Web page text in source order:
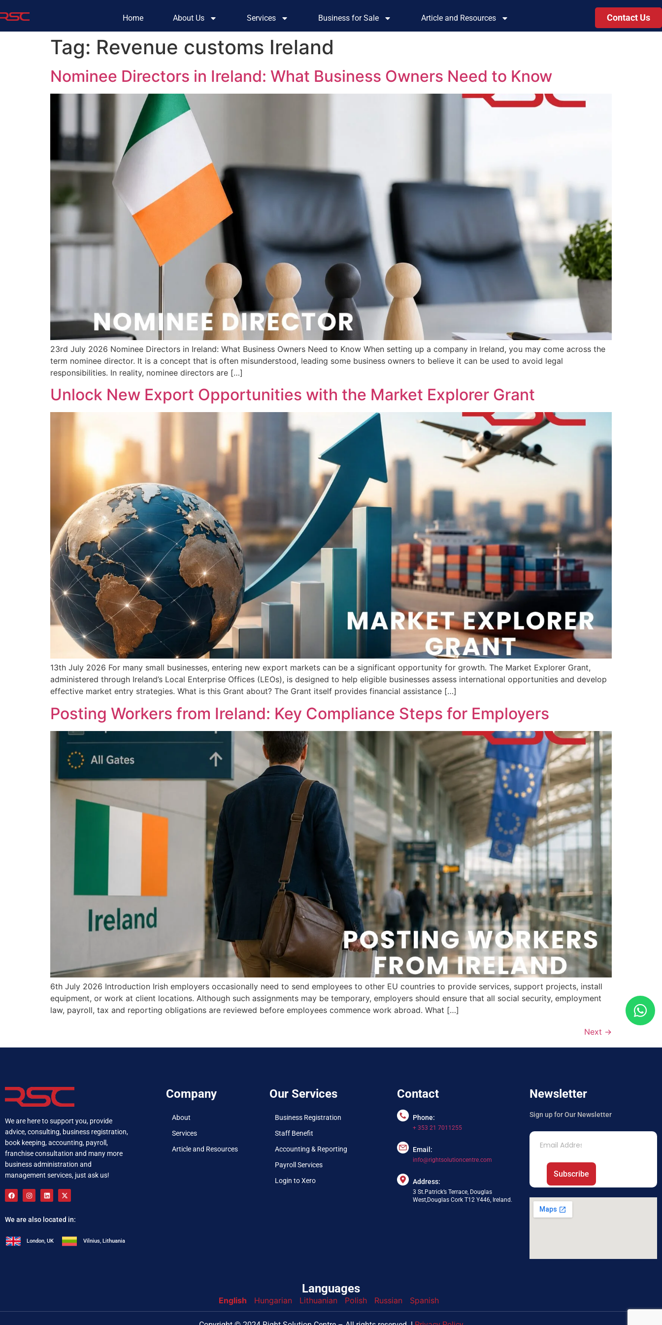
Home About Us Services Business for Sale Article and Resources Contact Us
Tag: Revenue customs Ireland
Nominee Directors in Ireland: What Business Owners Need to Know
23rd July 2026 Nominee Directors in Ireland: What Business Owners Need to Know When setting up a company in Ireland, you may come across the
term nominee director. It is a concept that is often misunderstood, leading some business owners to believe it can be used to avoid legal
responsibilities. In reality, nominee directors are […]
Unlock New Export Opportunities with the Market Explorer Grant
13th July 2026 For many small businesses, entering new export markets can be a significant opportunity for growth. The Market Explorer Grant,
administered through Ireland’s Local Enterprise Offices (LEOs), is designed to help eligible businesses assess international opportunities and develop
effective market entry strategies. What is this Grant about? The Grant itself provides financial assistance […]
Posting Workers from Ireland: Key Compliance Steps for Employers
6th July 2026 Introduction Irish employers occasionally need to send employees to other EU countries to provide services, support projects, install
equipment, or work at client locations. Although such assignments may be temporary, employers should ensure that all social security, employment
law, payroll, tax and reporting obligations are reviewed before employees commence work abroad. What […]
Next →
We are here to support you, provide
advice, consulting, business registration,
book keeping, accounting, payroll,
franchise consultation and many more
business administration and
management services, just ask us!
We are also located in:
London, UK Vilnius, Lithuania
Company
About
Services
Article and Resources
Our Services
Business Registration
Staff Benefit
Accounting & Reporting
Payroll Services
Login to Xero
Contact
Phone:
+ 353 21 7011255
Email:
info@rightsolutioncentre.com
Address:
3 St.Patrick’s Terrace, Douglas
West,Douglas Cork T12 Y446, Ireland.
Newsletter
Sign up for Our Newsletter
Subscribe
Languages
English Hungarian Lithuanian Polish Russian Spanish